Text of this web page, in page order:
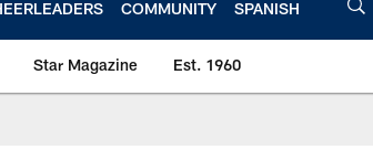
COMMUNITY SPANISH
Star Magazine Est. 1960